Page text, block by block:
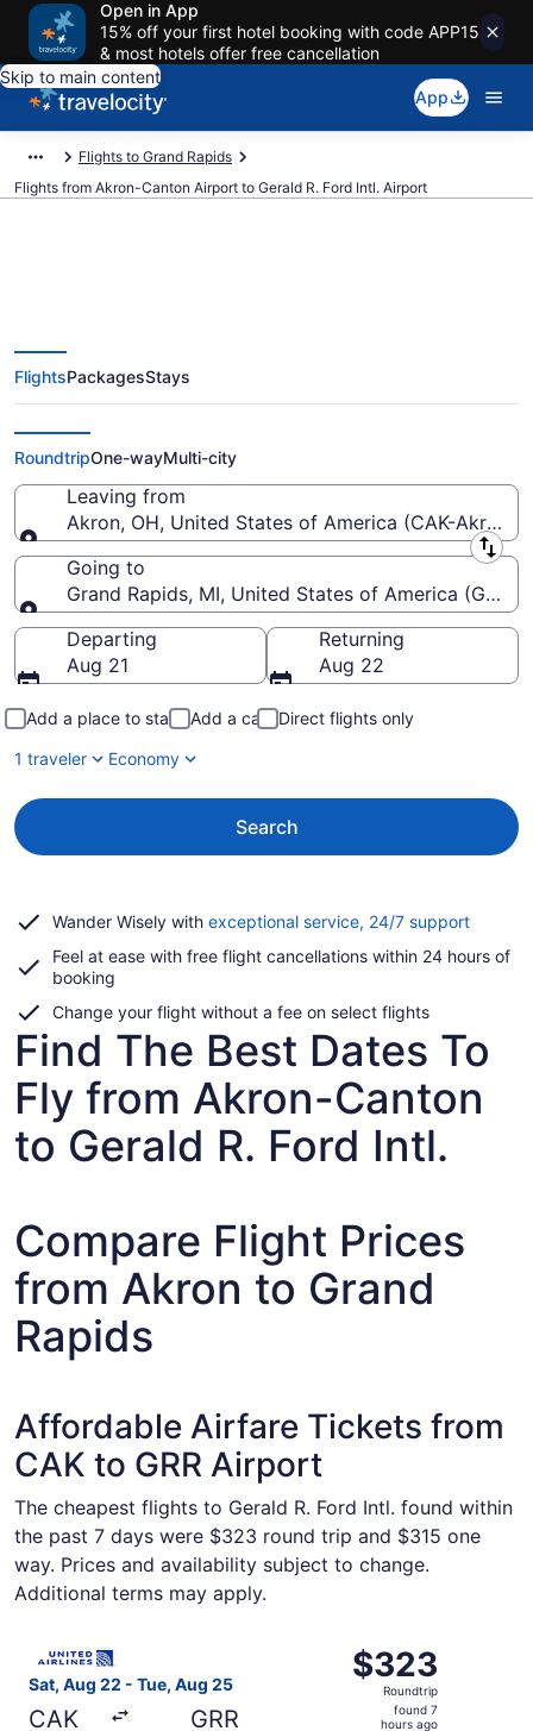
Open in App
15% off your first hotel booking with code APP15
& most hotels offer free cancellation
Skip to main content
App
Flights to Grand Rapids
Flights from Akron-Canton Airport to Gerald R. Ford Intl. Airport
$315 Cheap flights from Akron-
Canton to Gerald R. Ford Intl.
(CAK to GRR)
FlightsPackagesStays
RoundtripOne-wayMulti-city
Leaving from
Akron, OH, United States of America (CAK-Akron-
Leaving from
Going to
Grand Rapids, MI, United States of America (GRR-
Going to
Departing
Aug 21
Returning
Aug 22
Add a place to stay Add a car
Direct flights only
1 traveler
Economy
Search
Wander Wisely with exceptional service, 24/7 supportOpens
a
Feel at ease with free flight cancellations within 24 hours of
booking
Change your flight without a fee on select flights
Find The Best Dates To
Fly from Akron-Canton
to Gerald R. Ford Intl.
Compare Flight Prices
from Akron to Grand
Rapids
Affordable Airfare Tickets from
CAK to GRR Airport
The cheapest flights to Gerald R. Ford Intl. found within
the past 7 days were $323 round trip and $315 one
way. Prices and availability subject to change.
Additional terms may apply.
Sat, Aug 22 - Tue, Aug 25
CAK GRR
$323
Roundtrip,
found
$323
Roundtrip
found 7
hours ago